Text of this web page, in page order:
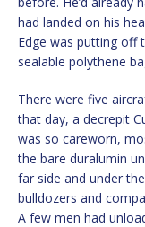
had landed on his
Edge was putting off
sealable polythene
There were five
that day, a decrepit
was so careworn,
the bare duralumin
far side and under
bulldozers and
A few men had